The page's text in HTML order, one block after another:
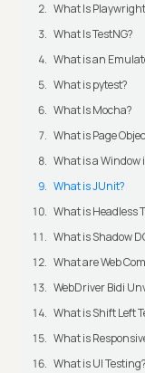
What Is
What Is TestNG?
What is an
What is pytest?
What Is Mocha?
What is Page
What is a Window
What is JUnit?
What is Headless
What is Shadow
What are Web
WebDriver Bidi
What is Shift Left
What is
What is UI Testing?